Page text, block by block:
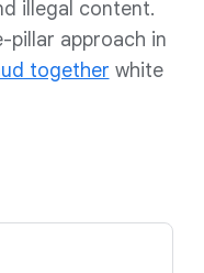
illegal content.
pillar approach in
together white